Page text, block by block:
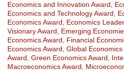
Economics and Innovation Award
Economics and Technology Award
Economics Award
Economics
Visionary Award
Emerging
Economics Award
Financial
Economics Award Global Economics
Award Green Economics Award
Macroeconomics Award